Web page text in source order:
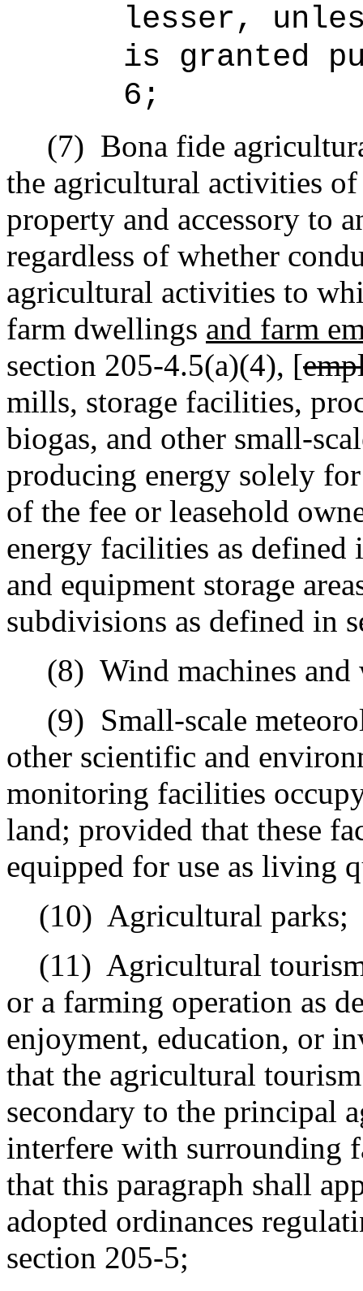
lesser,
is granted
6;
(7) Bona fide
the agricultural activities
property and accessory to
regardless of whether
agricultural activities to
farm dwellings and farm
section 205-4.5(a)(4), [
mills, storage facilities,
biogas, and other small-
producing energy solely
of the fee or leasehold
energy facilities as
and equipment storage
subdivisions as defined in
(8) Wind machines
(9) Small-scale
other scientific and
monitoring facilities
land; provided that these
equipped for use as living
(10) Agricultural parks;
(11) Agricultural
or a farming operation as
enjoyment, education, or
that the agricultural
secondary to the principal
interfere with surrounding
that this paragraph shall
adopted ordinances
section 205-5;